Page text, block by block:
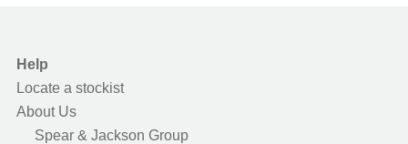
Help
Locate a stockist
About Us
Spear & Jackson Group